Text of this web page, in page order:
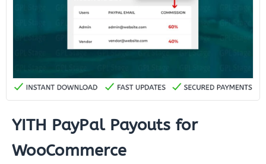
YITH PayPal Payouts for
WooCommerce